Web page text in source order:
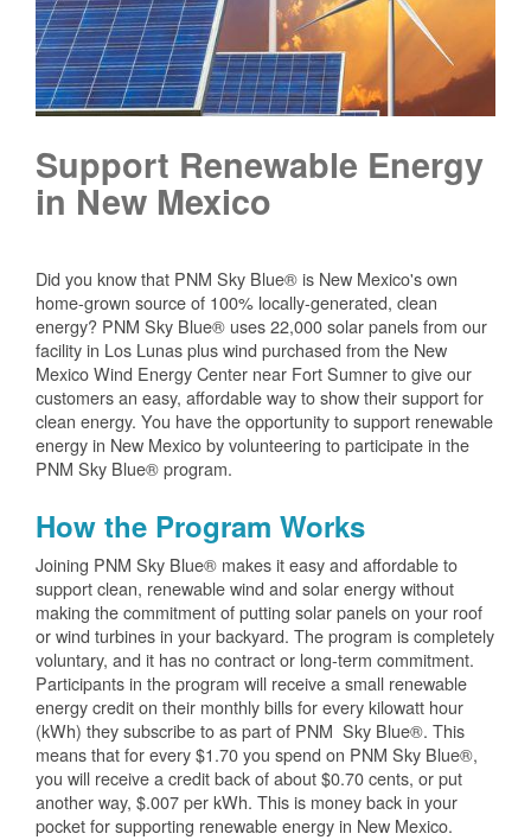
Support Renewable Energy
in New Mexico
Did you know that PNM Sky Blue® is New Mexico's own
home-grown source of 100% locally-generated, clean
energy? PNM Sky Blue® uses 22,000 solar panels from our
facility in Los Lunas plus wind purchased from the New
Mexico Wind Energy Center near Fort Sumner to give our
customers an easy, affordable way to show their support for
clean energy. You have the opportunity to support renewable
energy in New Mexico by volunteering to participate in the
PNM Sky Blue® program.
How the Program Works
Joining PNM Sky Blue® makes it easy and affordable to
support clean, renewable wind and solar energy without
making the commitment of putting solar panels on your roof
or wind turbines in your backyard. The program is completely
voluntary, and it has no contract or long-term commitment.
Participants in the program will receive a small renewable
energy credit on their monthly bills for every kilowatt hour
(kWh) they subscribe to as part of PNM Sky Blue®. This
means that for every $1.70 you spend on PNM Sky Blue®,
you will receive a credit back of about $0.70 cents, or put
another way, $.007 per kWh. This is money back in your
pocket for supporting renewable energy in New Mexico.